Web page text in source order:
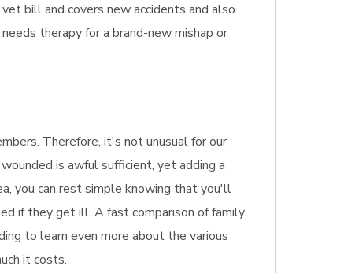
bill and covers new accidents and also
therapy for a brand-new mishap or
Therefore, it's not unusual for our
is awful sufficient, yet adding a
you can rest simple knowing that you'll
if they get ill. A fast comparison of family
to learn even more about the various
it costs.